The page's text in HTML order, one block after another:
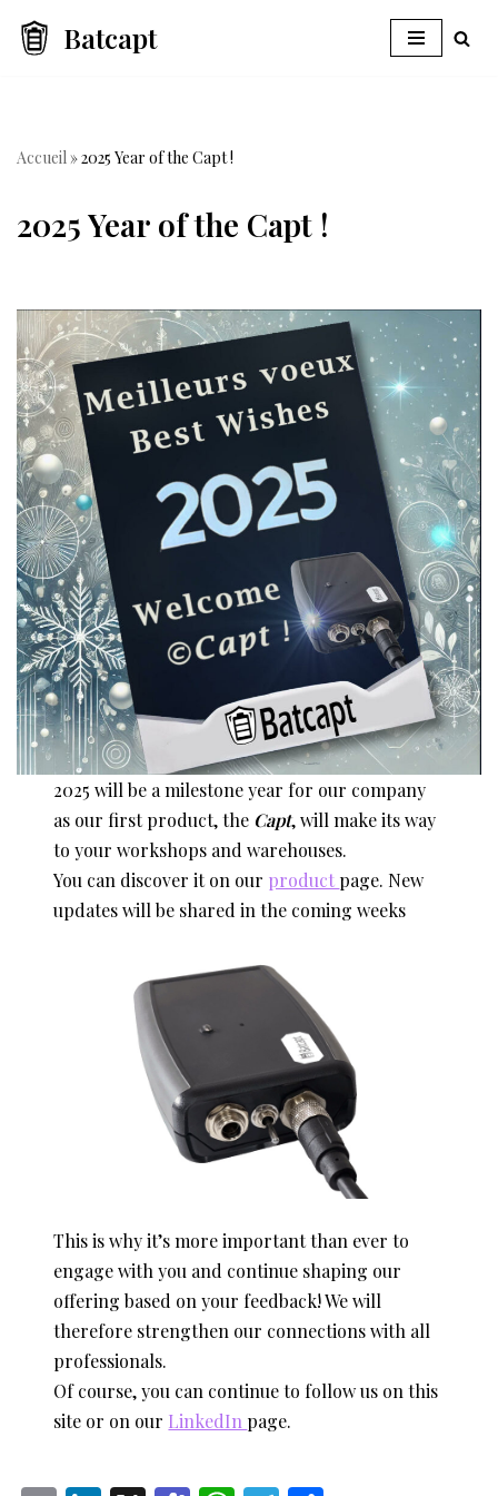
Skip
Batcapt
Accueil»2025 Year of the Capt !
2025 Year of the Capt !
2025 will be a milestone year for our company
as our first product, the Capt, will make its way
to your workshops and warehouses.
You can discover it on our product page. New
updates will be shared in the coming weeks
This is why it’s more important than ever to
engage with you and continue shaping our
offering based on your feedback! We will
therefore strengthen our connections with all
professionals.
Of course, you can continue to follow us on this
site or on our LinkedIn page.